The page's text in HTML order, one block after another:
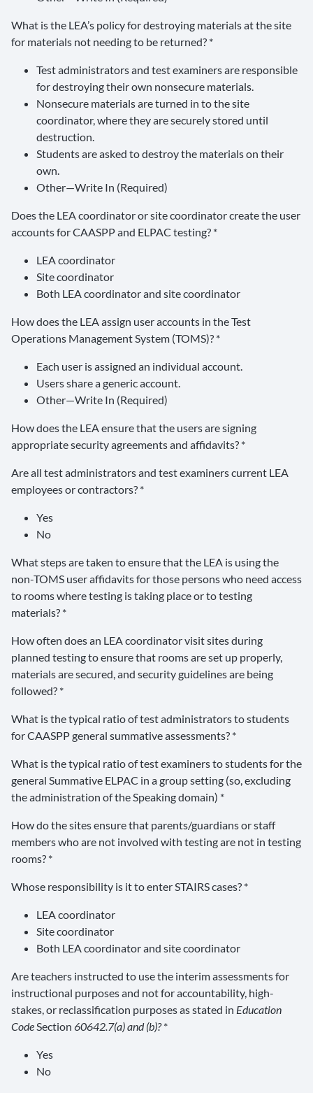
What is the LEA’s policy for destroying materials at the site
for materials not needing to be returned? *
Test administrators and test examiners are responsible
for destroying their own nonsecure materials.
Nonsecure materials are turned in to the site
coordinator, where they are securely stored until
destruction.
Students are asked to destroy the materials on their
own.
Other—Write In (Required)
Does the LEA coordinator or site coordinator create the user
accounts for CAASPP and ELPAC testing? *
LEA coordinator
Site coordinator
Both LEA coordinator and site coordinator
How does the LEA assign user accounts in the Test
Operations Management System (TOMS)? *
Each user is assigned an individual account.
Users share a generic account.
Other—Write In (Required)
How does the LEA ensure that the users are signing
appropriate security agreements and affidavits? *
Are all test administrators and test examiners current LEA
employees or contractors? *
Yes
No
What steps are taken to ensure that the LEA is using the
non-TOMS user affidavits for those persons who need access
to rooms where testing is taking place or to testing
materials? *
How often does an LEA coordinator visit sites during
planned testing to ensure that rooms are set up properly,
materials are secured, and security guidelines are being
followed? *
What is the typical ratio of test administrators to students
for CAASPP general summative assessments? *
What is the typical ratio of test examiners to students for the
general Summative ELPAC in a group setting (so, excluding
the administration of the Speaking domain) *
How do the sites ensure that parents/guardians or staff
members who are not involved with testing are not in testing
rooms? *
Whose responsibility is it to enter STAIRS cases? *
LEA coordinator
Site coordinator
Both LEA coordinator and site coordinator
Are teachers instructed to use the interim assessments for
instructional purposes and not for accountability, high-
stakes, or reclassification purposes as stated in Education
CodeSection 60642.7(a) and (b)?*
Yes
No